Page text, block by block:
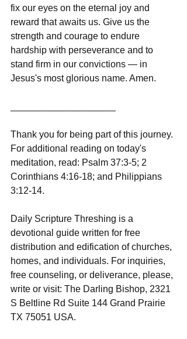
fix our eyes on the eternal joy and
reward that awaits us. Give us the
strength and courage to endure
hardship with perseverance and to
stand firm in our convictions — in
Jesus's most glorious name. Amen.
Thank you for being part of this journey.
For additional reading on today's
meditation, read: Psalm 37:3-5; 2
Corinthians 4:16-18; and Philippians
3:12-14.
Daily Scripture Threshing is a
devotional guide written for free
distribution and edification of churches,
homes, and individuals. For inquiries,
free counseling, or deliverance, please,
write or visit: The Darling Bishop, 2321
S Beltline Rd Suite 144 Grand Prairie
TX 75051 USA.